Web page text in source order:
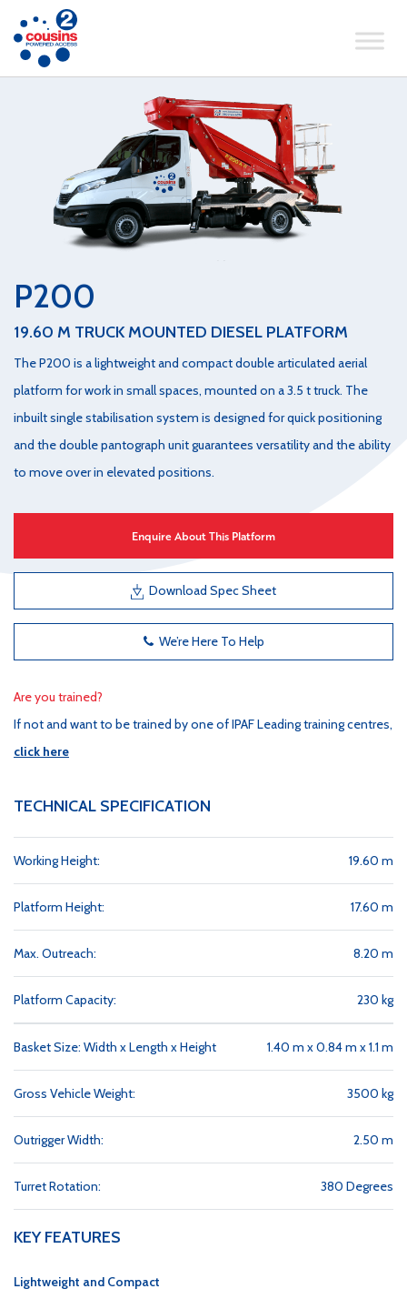
P200
19.60 M TRUCK MOUNTED DIESEL PLATFORM
The P200 is a lightweight and compact double articulated aerial
platform for work in small spaces, mounted on a 3.5 t truck. The
inbuilt single stabilisation system is designed for quick positioning
and the double pantograph unit guarantees versatility and the ability
to move over in elevated positions.
Enquire About This Platform
Download Spec Sheet
We’re Here To Help
Are you trained?
If not and want to be trained by one of IPAF Leading training centres,
click here
TECHNICAL SPECIFICATION
Working Height: 19.60 m
Platform Height: 17.60 m
Max. Outreach: 8.20 m
Platform Capacity: 230 kg
Basket Size: Width x Length x Height 1.40 m x 0.84 m x 1.1 m
Gross Vehicle Weight: 3500 kg
Outrigger Width: 2.50 m
Turret Rotation: 380 Degrees
KEY FEATURES
Lightweight and Compact